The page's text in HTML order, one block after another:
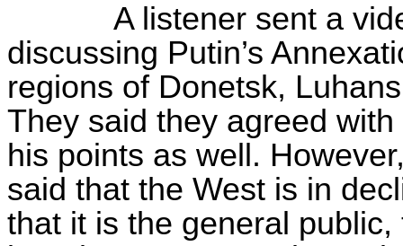
A listener sent a
discussing Putin’s
regions of Donetsk,
They said they agreed
his points as well.
said that the West is in
that it is the general